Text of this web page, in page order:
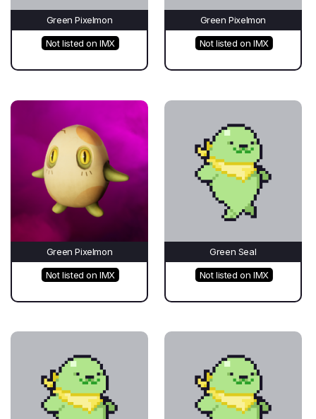
Green Pixelmon
Not listed on IMX
Green Pixelmon
Not listed on IMX
Green Pixelmon
Not listed on IMX
Green Seal
Not listed on IMX